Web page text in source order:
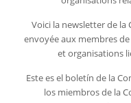
Voici la newsletter de la
envoyée aux membres
et organisations
Este es el boletín de la
los miembros de la